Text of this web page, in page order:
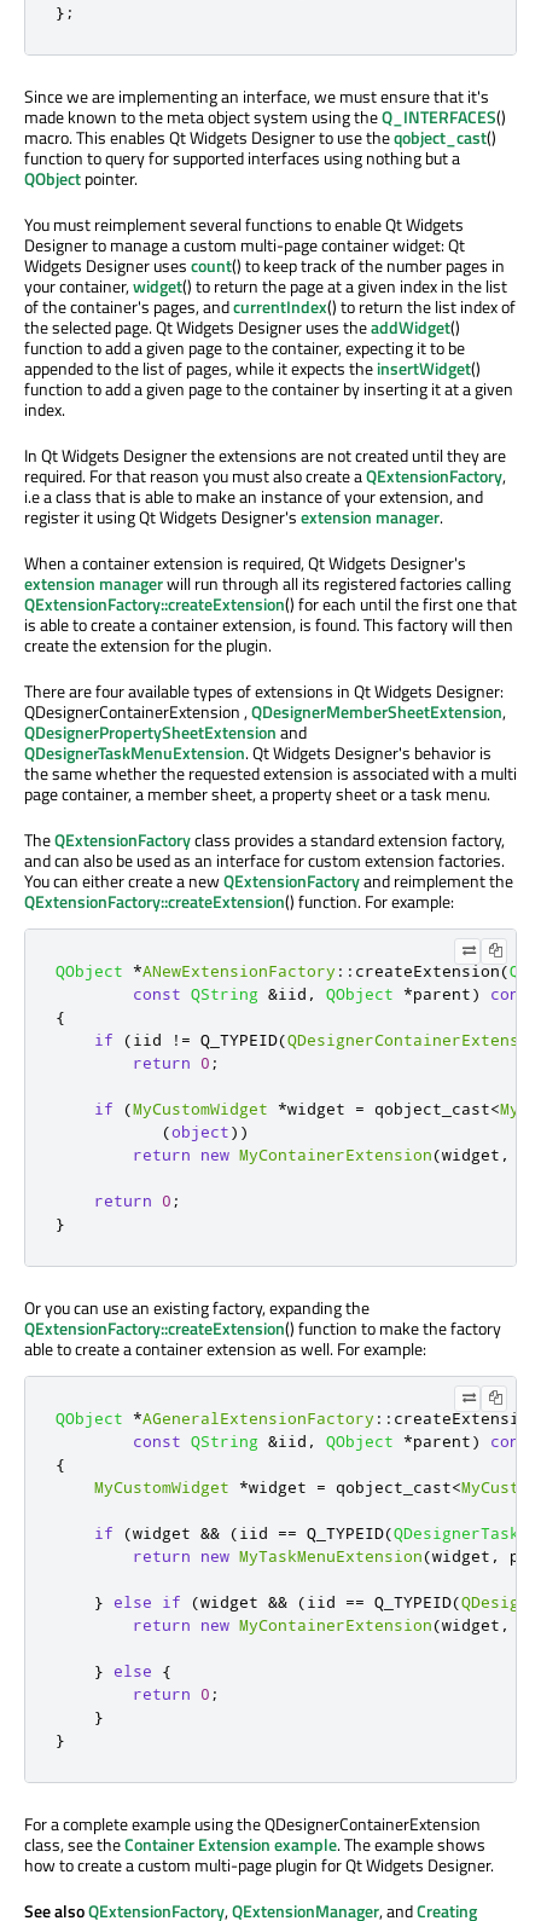
};
Since we are implementing an interface, we must ensure that it's
made known to the meta object system using theQ_INTERFACES()
macro. This enables Qt Widgets Designer to use theqobject_cast()
function to query for supported interfaces using nothing but a
QObjectpointer.
You must reimplement several functions to enable Qt Widgets
Designer to manage a custom multi-page container widget: Qt
Widgets Designer usescount() to keep track of the number pages in
your container,widget() to return the page at a given index in the list
of the container's pages, andcurrentIndex() to return the list index of
the selected page. Qt Widgets Designer uses theaddWidget()
function to add a given page to the container, expecting it to be
appended to the list of pages, while it expects theinsertWidget()
function to add a given page to the container by inserting it at a given
index.
In Qt Widgets Designer the extensions are not created until they are
required. For that reason you must also create aQExtensionFactory,
i.e a class that is able to make an instance of your extension, and
register it using Qt Widgets Designer'sextension manager.
When a container extension is required, Qt Widgets Designer's
extension managerwill run through all its registered factories calling
QExtensionFactory::createExtension() for each until the first one that
is able to create a container extension, is found. This factory will then
create the extension for the plugin.
There are four available types of extensions in Qt Widgets Designer:
QDesignerContainerExtension ,QDesignerMemberSheetExtension,
QDesignerPropertySheetExtensionand
QDesignerTaskMenuExtension. Qt Widgets Designer's behavior is
the same whether the requested extension is associated with a multi
page container, a member sheet, a property sheet or a task menu.
TheQExtensionFactoryclass provides a standard extension factory,
and can also be used as an interface for custom extension factories.
You can either create a newQExtensionFactoryand reimplement the
QExtensionFactory::createExtension() function. For example:
QObject *ANewExtensionFactory :: createExtension(
const QString &iid , QObject *parent)
const
{
if
(iid ! = Q_TYPEID(
return
0 ;
if (MyCustomWidget *widget = qobject_cast<
(object))
return
new MyContainerExtension(widget ,
return 0 ;
}
Or you can use an existing factory, expanding the
QExtensionFactory::createExtension() function to make the factory
able to create a container extension as well. For example:
QObject *AGeneralExtensionFactory :: createExtension
const QString &iid , QObject *parent)
const
{
MyCustomWidget
*widget = qobject_cast<
if (widget && (iid == Q_TYPEID(
return
new MyTaskMenuExtension(widget ,
} else if (widget && (iid == Q_TYPEID(
return
new MyContainerExtension(widget ,
} else
{
return
0 ;
}
}
For a complete example using the QDesignerContainerExtension
class, see theContainer Extension example. The example shows
how to create a custom multi-page plugin for Qt Widgets Designer.
See alsoQExtensionFactory,QExtensionManager, andCreating